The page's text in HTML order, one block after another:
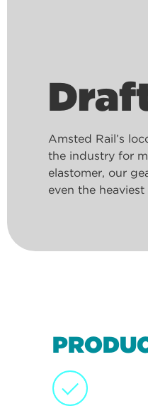
Amsted Rail’s
the industry for
elastomer, our
even the